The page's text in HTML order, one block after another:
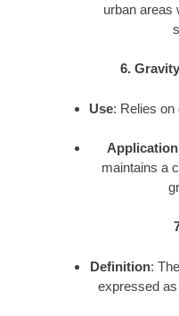
urban areas
6.
Use: Relies
Application
maintains a
Definition:
expressed